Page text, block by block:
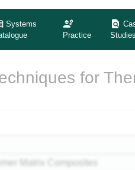
Systems
Practice
Studies
for
Matrix Composites